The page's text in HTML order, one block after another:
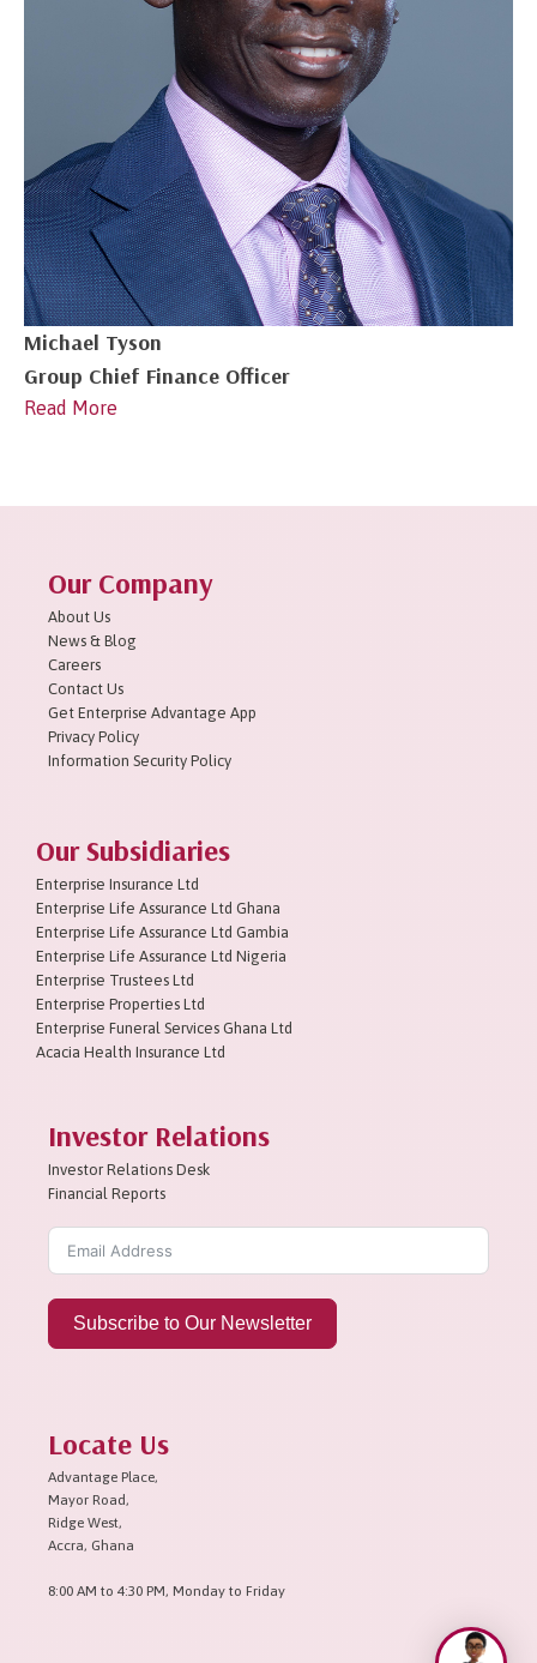
Michael Tyson
Group Chief Finance Officer
Read More
Our Company
About Us
News & Blog
Careers
Contact Us
Get Enterprise Advantage App
Privacy Policy
Information Security Policy
Our Subsidiaries
Enterprise Insurance Ltd
Enterprise Life Assurance Ltd Ghana
Enterprise Life Assurance Ltd Gambia
Enterprise Life Assurance Ltd Nigeria
Enterprise Trustees Ltd
Enterprise Properties Ltd
Enterprise Funeral Services Ghana Ltd
Acacia Health Insurance Ltd
Investor Relations
Investor Relations Desk
Financial Reports
Subscribe to Our Newsletter
Locate Us
Advantage Place,
Mayor Road,
Ridge West,
Accra, Ghana
8:00 AM to 4:30 PM, Monday to Friday